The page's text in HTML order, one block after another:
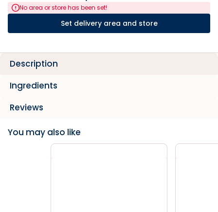
No area or store has been set!
Set delivery area and store
Description
Ingredients
Reviews
You may also like